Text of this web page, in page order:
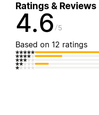
Ratings & Reviews
4.6 5
Based on 12 ratings